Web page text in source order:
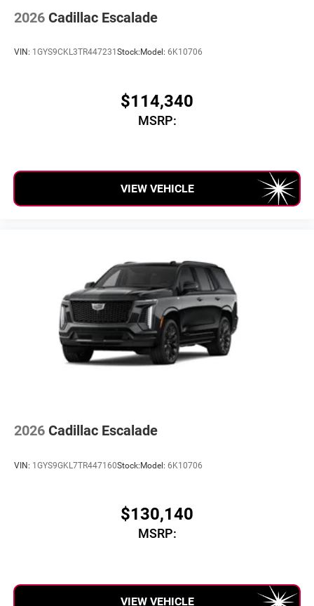
2026 Cadillac Escalade
VIN: 1GYS9CKL3TR447231 Stock: Model: 6K10706
$114,340
MSRP:
VIEW VEHICLE
2026 Cadillac Escalade
VIN: 1GYS9GKL7TR447160Stock:Model: 6K10706
$130,140
MSRP:
VIEW VEHICLE